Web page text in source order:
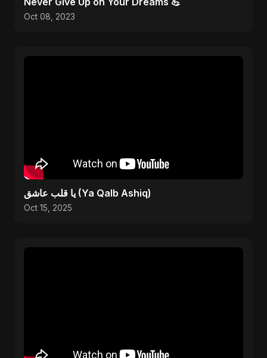
Oct 08, 2023
يا قلب عاشق (Ya Qalb Ashiq)
Oct 15, 2025